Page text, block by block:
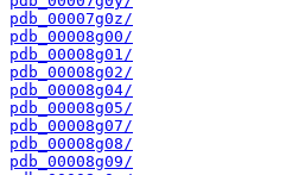
pdb_00007g0z/
pdb_00008g00/
pdb_00008g01/
pdb_00008g02/
pdb_00008g04/
pdb_00008g05/
pdb_00008g07/
pdb_00008g08/
pdb_00008g09/